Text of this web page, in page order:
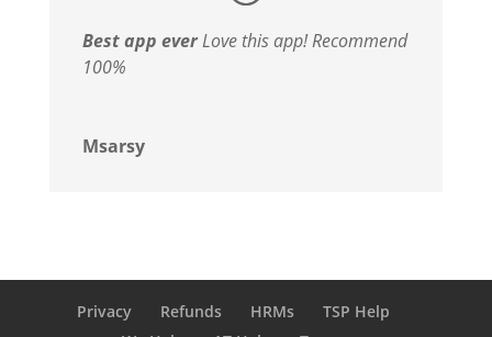
Best app everLove this app! Recommend
100%
Msarsy
Privacy Refunds HRMs
TSP Help